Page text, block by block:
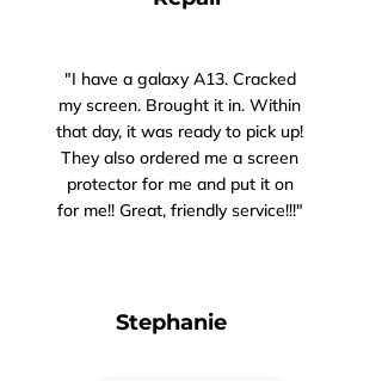
"I have a galaxy A13. Cracked
my screen. Brought it in. Within
that day, it was ready to pick up!
They also ordered me a screen
protector for me and put it on
for me!! Great, friendly service!!!"
Stephanie